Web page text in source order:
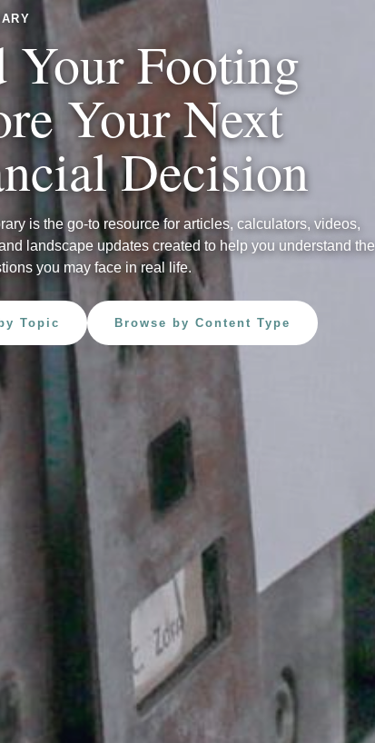
Your Footing
Your Next
Decision
is the go-to resource for articles, calculators, videos,
landscape updates created to help you understand the
you may face in real life.
Topic Browse by Content Type